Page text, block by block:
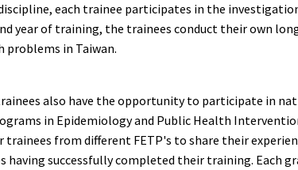
each trainee participates in the
year of training, the trainees conduct their own
problems in Taiwan.
also have the opportunity to participate in
in Epidemiology and Public Health
from different FETP's to share their
having successfully completed their training. Each